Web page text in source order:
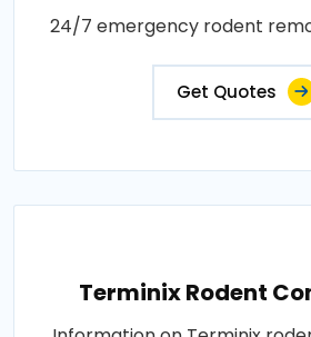
24/7 emergency rodent
Get Quotes
Terminix Rodent